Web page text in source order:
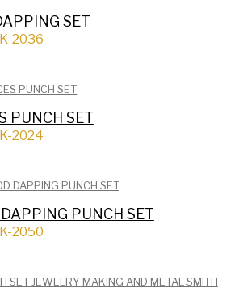
SET
2036
PUNCH SET
2024
PUNCH SET
2050